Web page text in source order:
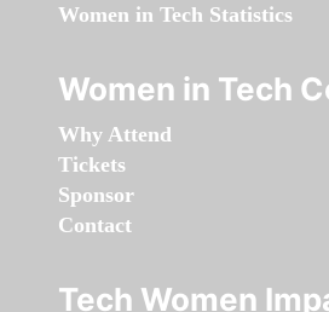
Women in Tech Statistics
Women in Tech
Why Attend
Tickets
Sponsor
Contact
Tech Women